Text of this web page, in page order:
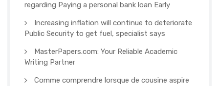
regarding Paying a personal bank loan Early
Increasing inflation will continue to deteriorate
Public Security to get fuel, specialist says
MasterPapers.com: Your Reliable Academic
Writing Partner
Comme comprendre lorsque de cousine aspire